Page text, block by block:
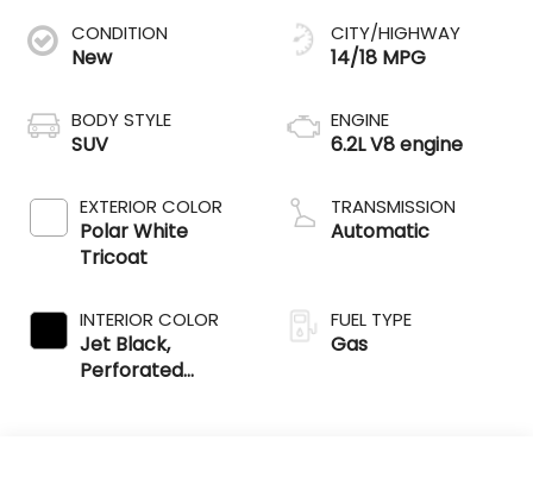
CONDITION
New
BODY STYLE
SUV
EXTERIOR COLOR
Polar White
Tricoat
INTERIOR COLOR
Jet Black,
Perforated
CITY/HIGHWAY
14/18 MPG
ENGINE
6.2L V8 engine
TRANSMISSION
Automatic
FUEL TYPE
Gas